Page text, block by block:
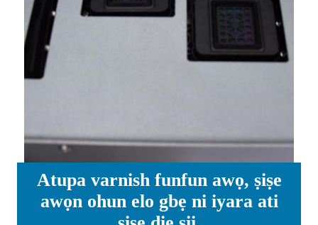
Atupa varnish funfun awọ, ṣiṣe
awọn ohun elo gbẹ ni iyara ati